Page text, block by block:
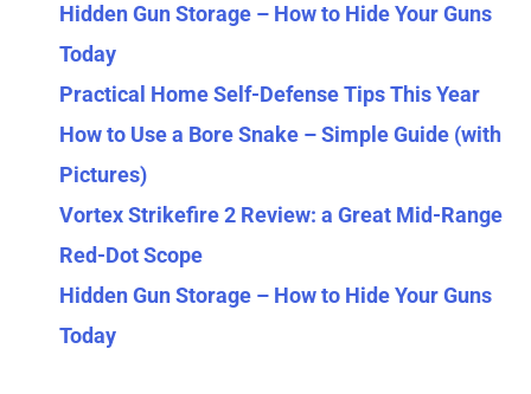
Hidden Gun Storage – How to Hide Your Guns
Today
Practical Home Self-Defense Tips This Year
How to Use a Bore Snake – Simple Guide (with
Pictures)
Vortex Strikefire 2 Review: a Great Mid-Range
Red-Dot Scope
Hidden Gun Storage – How to Hide Your Guns
Today